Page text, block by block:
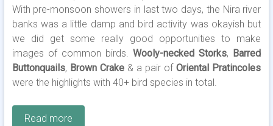
With pre-monsoon showers in last two days, the Nira river
banks was a little damp and bird activity was okayish but
we did get some really good opportunities to make
images of common birds.Wooly-necked Storks, Barred
Buttonquails, Brown Crake& a pair ofOriental Pratincoles
were the highlights with 40+ bird species in total.
Read more